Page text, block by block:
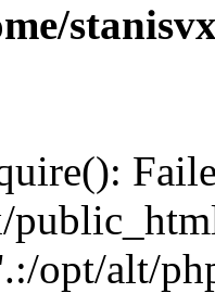
opt/alt/